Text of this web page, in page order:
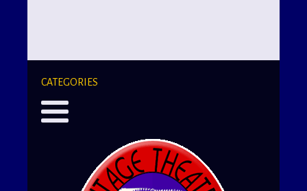
CATEGORIES